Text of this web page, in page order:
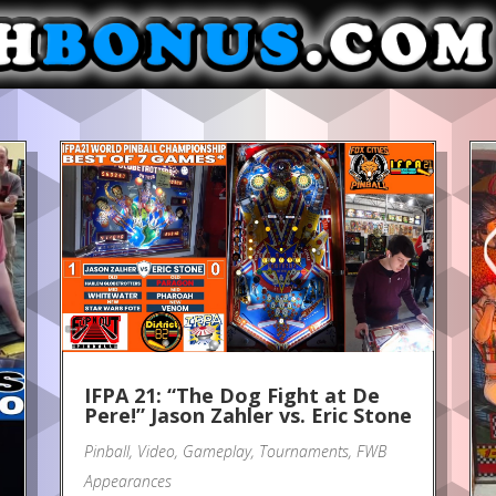
IFPA 21: “The Dog Fight at De
Pere!” Jason Zahler vs. Eric Stone
Pinball, Video, Gameplay, Tournaments, FWB
Appearances